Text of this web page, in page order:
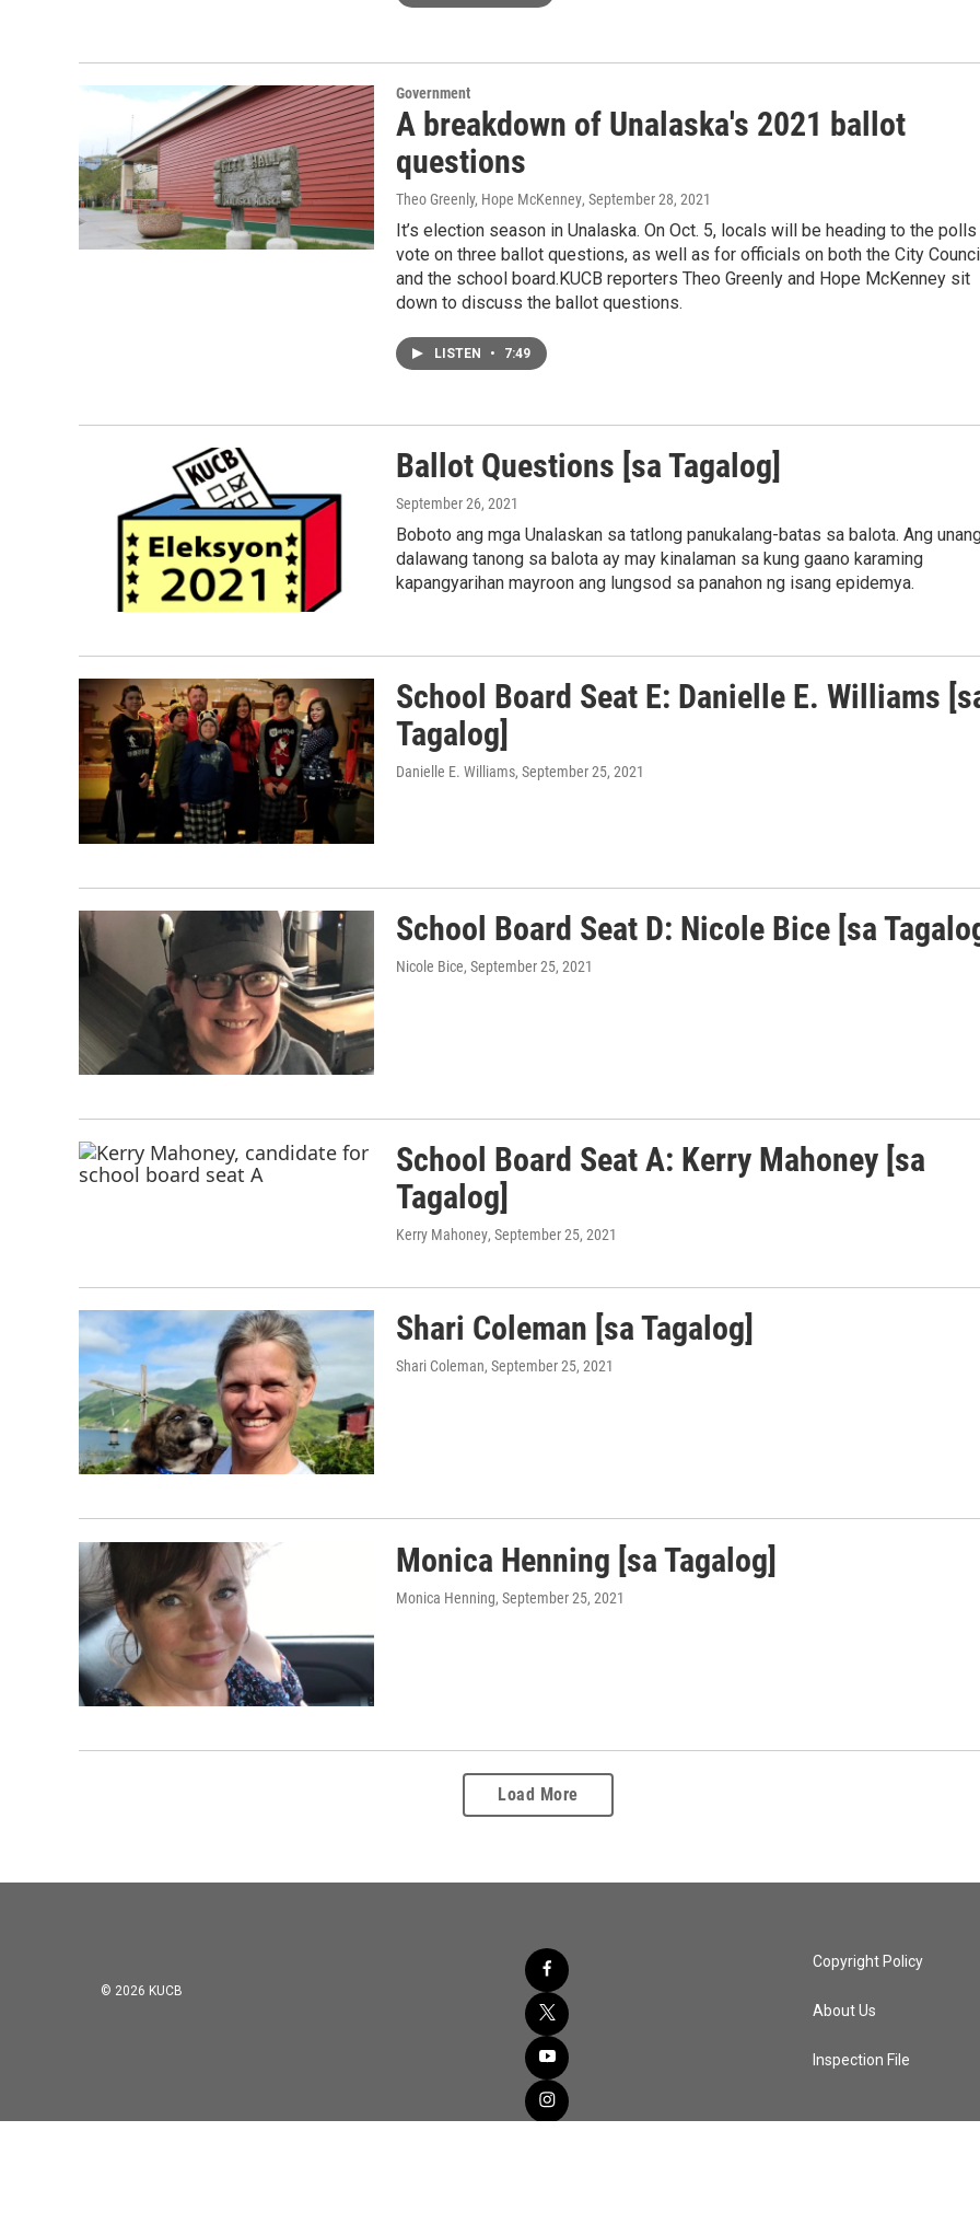
Government
A breakdown of Unalaska's 2021 ballot
questions
Theo Greenly, Hope McKenney, September 28, 2021
It’s election season in Unalaska. On Oct. 5, locals will be heading to the
vote on three ballot questions, as well as for officials on both the City
and the school board.KUCB reporters Theo Greenly and Hope McKenney sit
down to discuss the ballot questions.
LISTEN • 7:49
Ballot Questions [sa Tagalog]
September 26, 2021
Boboto ang mga Unalaskan sa tatlong panukalang-batas sa balota. Ang
dalawang tanong sa balota ay may kinalaman sa kung gaano karaming
kapangyarihan mayroon ang lungsod sa panahon ng isang epidemya.
School Board Seat E: Danielle E. Williams
Tagalog]
Danielle E. Williams, September 25, 2021
School Board Seat D: Nicole Bice [sa
Nicole Bice, September 25, 2021
School Board Seat A: Kerry Mahoney [sa
Tagalog]
Kerry Mahoney, September 25, 2021
Shari Coleman [sa Tagalog]
Shari Coleman, September 25, 2021
Monica Henning [sa Tagalog]
Monica Henning, September 25, 2021
Load More
© 2026 KUCB
Copyright Policy
About Us
Inspection File